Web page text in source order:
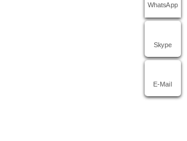
WhatsApp
Skype
E-Mail